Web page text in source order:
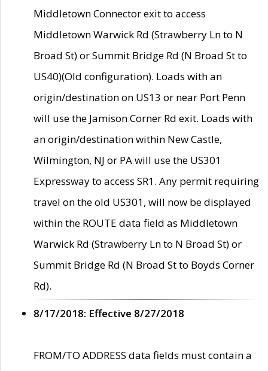
Middletown Connector exit to access
Middletown Warwick Rd (Strawberry Ln to N
Broad St) or Summit Bridge Rd (N Broad St to
US40)(Old configuration). Loads with an
origin/destination on US13 or near Port Penn
will use the Jamison Corner Rd exit. Loads with
an origin/destination within New Castle,
Wilmington, NJ or PA will use the US301
Expressway to access SR1. Any permit requiring
travel on the old US301, will now be displayed
within the ROUTE data field as Middletown
Warwick Rd (Strawberry Ln to N Broad St) or
Summit Bridge Rd (N Broad St to Boyds Corner
Rd).
8/17/2018: Effective 8/27/2018
FROM/TO ADDRESS data fields must contain a